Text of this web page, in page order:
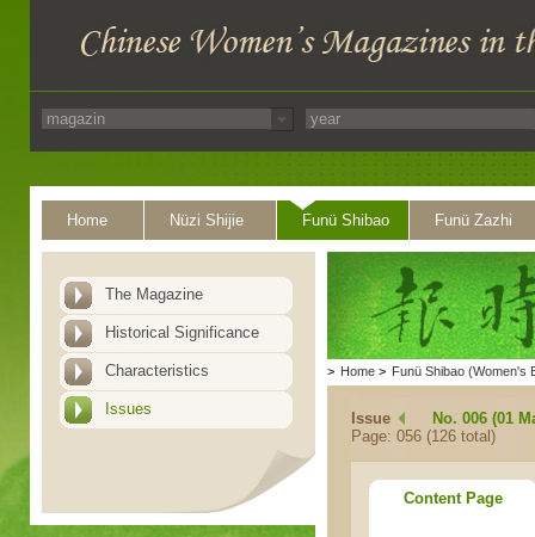
Home Nüzi Shijie Funü Shibao Funü Zazhi
The Magazine
Historical Significance
Characteristics
Issues
> Home > Funü Shibao (Women's
Issue
No. 006 (01
Page: 056 (126 total)
Content Page